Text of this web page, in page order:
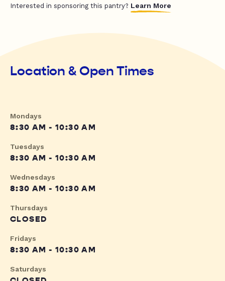
Interested in sponsoring this pantry? Learn More
Location & Open Times
Mondays
8:30 AM - 10:30 AM
Tuesdays
8:30 AM - 10:30 AM
Wednesdays
8:30 AM - 10:30 AM
Thursdays
CLOSED
Fridays
8:30 AM - 10:30 AM
Saturdays